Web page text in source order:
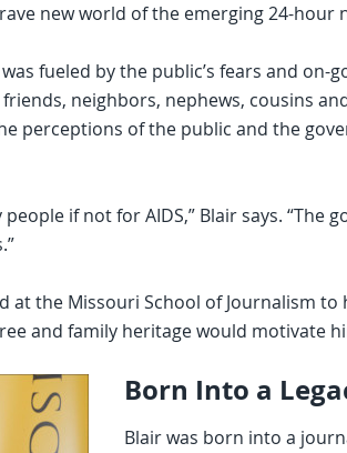
new world of the emerging 24-hour
fueled by the public’s fears and on-
neighbors, nephews, cousins
perceptions of the public and the
if not for AIDS,” Blair says. “The
at the Missouri School of Journalism
and family heritage would motivate
Born Into a
Blair was born into a